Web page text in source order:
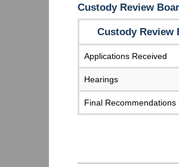
Custody Review
Custody Review
Applications Received
Hearings
Final Recommendations